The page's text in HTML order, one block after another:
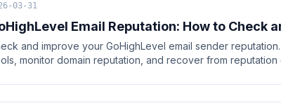
03-31
Email Reputation: How to Check
and improve your GoHighLevel email sender
monitor domain reputation, and recover from reputation